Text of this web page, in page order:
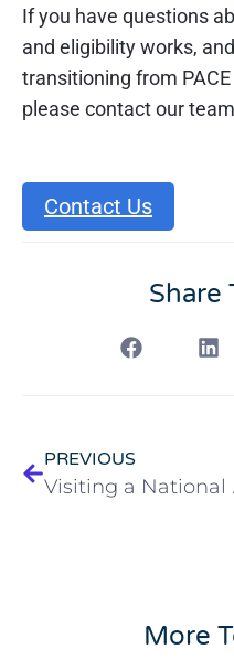
If you have questions
and eligibility works,
transitioning from
please contact our
Contact Us
Share
PREVIOUS
More